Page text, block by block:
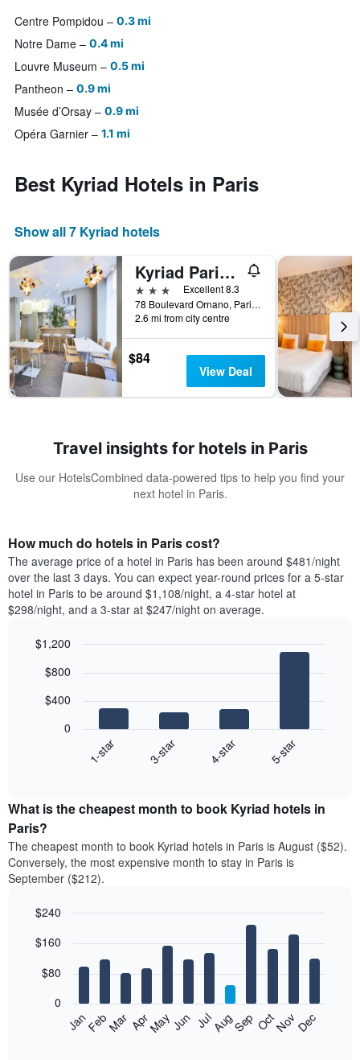
Centre Pompidou 0.3 mi
Notre Dame 0.4 mi
Louvre Museum 0.5 mi
Pantheon 0.9 mi
Musée d’Orsay 0.9 mi
Opéra Garnier 1.1 mi
Best Kyriad Hotels in Paris
Show all 7 Kyriad hotels
Kyriad Paris 18 - Porte de Clignancourt - Montmartre
3 stars
Excellent 8.3
78 Boulevard Ornano, Paris, France
2.6 mi from city centre
$84
View Deal
Travel insights for hotels in Paris
Use our HotelsCombined data-powered tips to help you find your
next hotel in Paris.
How much do hotels in Paris cost?
The average price of a hotel in Paris has been around $481/night
over the last 3 days. You can expect year-round prices for a 5-star
hotel in Paris to be around $1,108/night, a 4-star hotel at
$298/night, and a 3-star at $247/night on average.
chart
the
average
price
of
a
double
in
last
days
graphic.
1-star 3-star 4-star 5-star
0
$400
$800
$1,200
What is the cheapest month to book Kyriad hotels in
Paris?
The cheapest month to book Kyriad hotels in Paris is August ($52).
Conversely, the most expensive month to stay in Paris is
September ($212).
chart
bars.
following
graphic.
JanFebMar AprMayJun JulAugSep OctNovDec
0
$80
$160
$240